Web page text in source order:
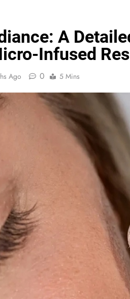
A
Infused
Ago 0 5 Mins